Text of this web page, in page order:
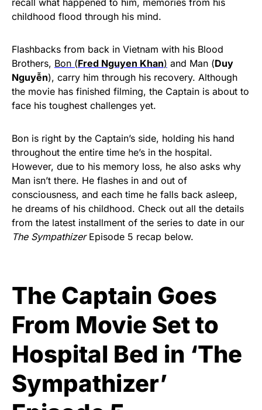
childhood flood through his mind.
Flashbacks from back in Vietnam with his Blood
Brothers, Bon (Fred Nguyen Khan) and Man (Duy
Nguyễn), carry him through his recovery. Although
the movie has finished filming, the Captain is about to
face his toughest challenges yet.
Bon is right by the Captain’s side, holding his hand
throughout the entire time he’s in the hospital.
However, due to his memory loss, he also asks why
Man isn’t there. He flashes in and out of
consciousness, and each time he falls back asleep,
he dreams of his childhood. Check out all the details
from the latest installment of the series to date in our
The SympathizerEpisode 5 recap below.
The Captain Goes
From Movie Set to
Hospital Bed in ‘The
Sympathizer’